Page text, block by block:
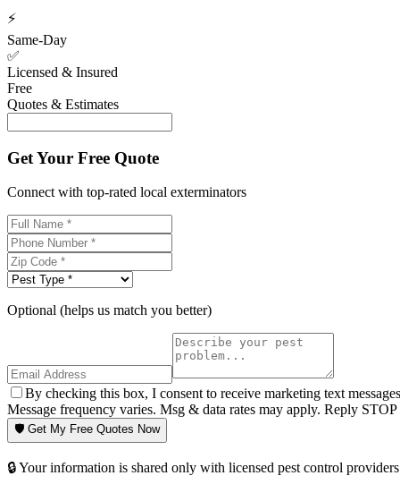
⚡
Same-Day
✅
Licensed & Insured
Free
Quotes & Estimates
Get Your Free Quote
Connect with top-rated local exterminators
Optional (helps us match you better)
By checking this box, I consent to receive marketing text
Message frequency varies. Msg & data rates may apply. Reply
🛡️ Get My Free Quotes Now
🔒 Your information is shared only with licensed pest control